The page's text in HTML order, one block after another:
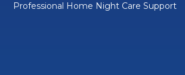
Professional Home Night Care Support